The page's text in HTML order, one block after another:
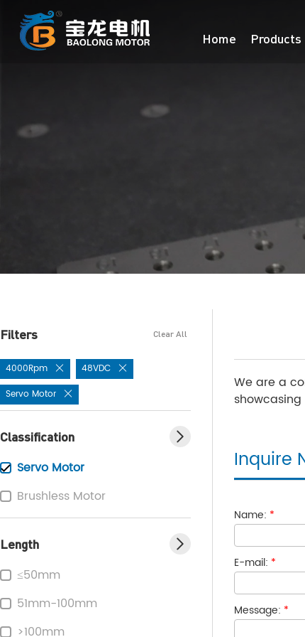
Home Products
Filters Clear All
4000Rpm
48VDC
Servo Motor
Classification
Servo Motor
Brushless Motor
Length
≤50mm
51mm-100mm
>100mm
We are a
Inquire
Name: *
E-mail: *
Message: *